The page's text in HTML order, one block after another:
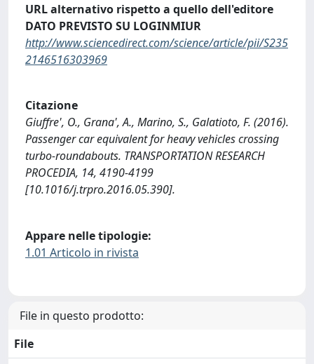
URL alternativo rispetto a quello dell'editore
DATO PREVISTO SU LOGINMIUR
http://www.sciencedirect.com/science/article/pii/S235
2146516303969
Citazione
Giuffre', O., Grana', A., Marino, S., Galatioto, F. (2016).
Passenger car equivalent for heavy vehicles crossing
turbo-roundabouts. TRANSPORTATION RESEARCH
PROCEDIA, 14, 4190-4199
[10.1016/j.trpro.2016.05.390].
Appare nelle tipologie:
1.01 Articolo in rivista
File in questo prodotto:
File